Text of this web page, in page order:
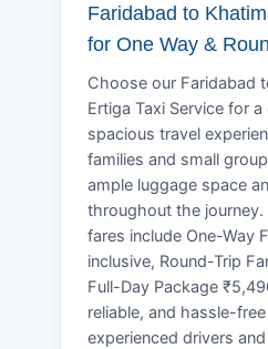
Faridabad to
for One Way &
Choose our Faridabad
Ertiga Taxi Service for
spacious travel
families and small
ample luggage space
throughout the journey.
fares include One-Way
inclusive, Round-Trip
Full-Day Package
reliable, and hassle-
experienced drivers